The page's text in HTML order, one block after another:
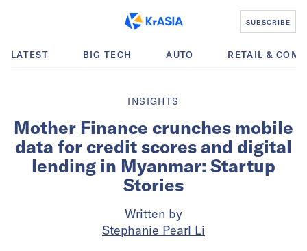
SUBSCRIBE
LATEST BIG TECH AUTO RETAIL &
INSIGHTS
Mother Finance crunches mobile
data for credit scores and digital
lending in Myanmar: Startup
Stories
Written by
Stephanie Pearl Li